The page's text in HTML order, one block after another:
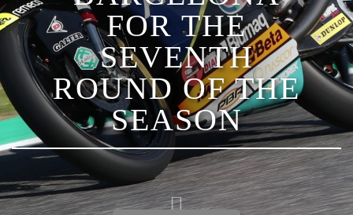
LUCA MARINI
ENEA BASTIANINI
NICCOLÒ ANTONELLI
CARLOS TATAY
XAVIER CARDELÚS
ERIC GRANADO
FOR THE
SEVENTH
ROUND OF THE
SEASON